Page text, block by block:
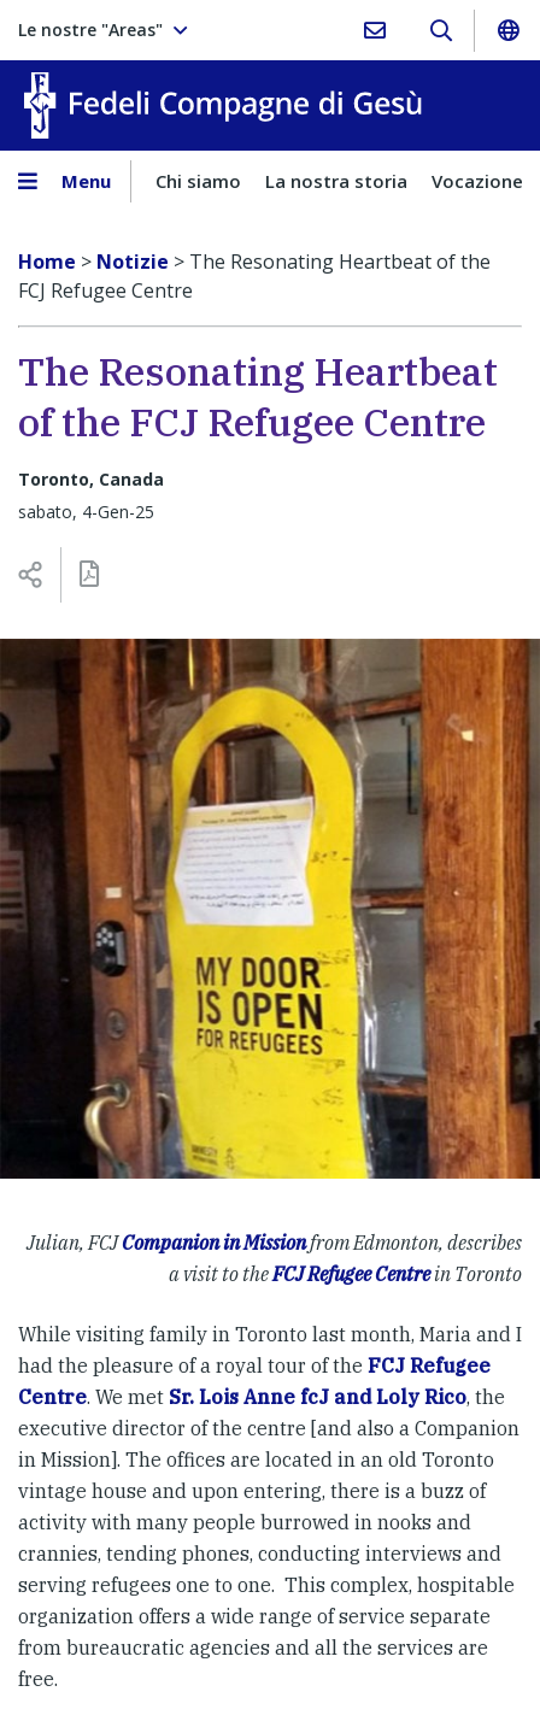
Le nostre "Areas"
Menu Chi siamo La nostra storia Vocazione
Home > Notizie > The Resonating Heartbeat of the
FCJ Refugee Centre
The Resonating Heartbeat
of the FCJ Refugee Centre
Toronto, Canada
sabato, 4-Gen-25
Julian, FCJCompanion in Missionfrom Edmonton, describes
a visit to theFCJ Refugee Centrein Toronto
While visiting family in Toronto last month, Maria and I
had the pleasure of a royal tour of the FCJ Refugee
Centre. We met Sr. Lois Anne fcJ and Loly Rico, the
executive director of the centre [and also a Companion
in Mission]. The offices are located in an old Toronto
vintage house and upon entering, there is a buzz of
activity with many people burrowed in nooks and
crannies, tending phones, conducting interviews and
serving refugees one to one. This complex, hospitable
organization offers a wide range of service separate
from bureaucratic agencies and all the services are
free.